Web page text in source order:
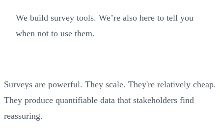
We build survey tools. We’re also here to tell you
when not to use them.
Surveys are powerful. They scale. They're relatively cheap.
They produce quantifiable data that stakeholders find
reassuring.